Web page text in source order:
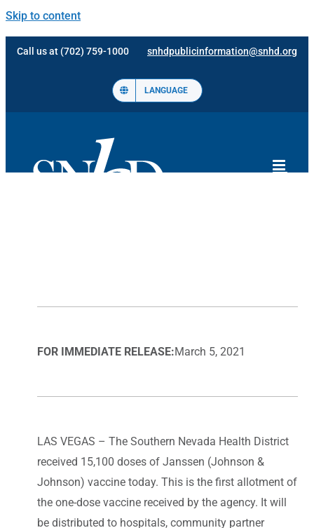
Skip to content
Call us at (702) 759-1000 snhdpublicinformation@snhd.org
LANGUAGE
FOR IMMEDIATE RELEASE:March 5, 2021
LAS VEGAS – The Southern Nevada Health District
received 15,100 doses of Janssen (Johnson &
Johnson) vaccine today. This is the first allotment of
the one-dose vaccine received by the agency. It will
be distributed to hospitals, community partner